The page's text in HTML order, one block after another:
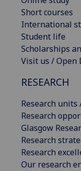
Short courses
International
Student life
Scholarships
Visit us / Open
RESEARCH
Research units
Research
Glasgow
Research
Research
Our research